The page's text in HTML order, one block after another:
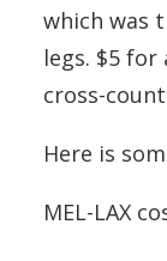
which was
legs. $5
cross-
Here is
MEL-LAX